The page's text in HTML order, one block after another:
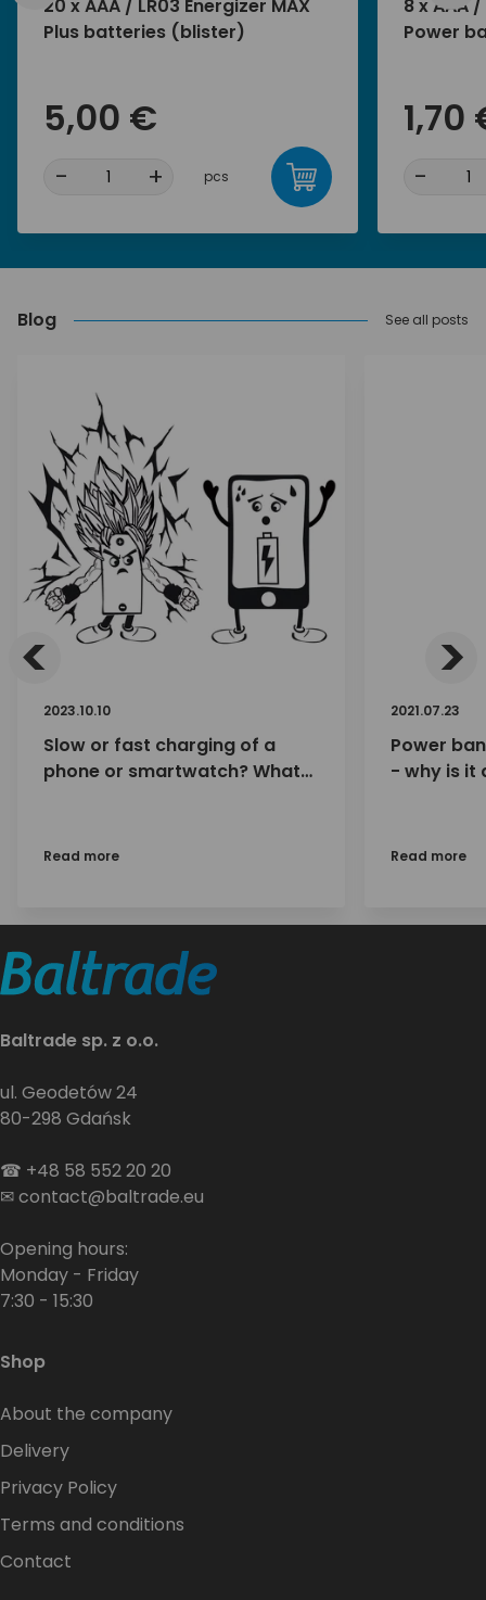
20 x AAA / LR03 Energizer MAX
Plus batteries (blister)
5,00 €
- + pcs
8 x AAA
Power
1,70
-
Blog See all posts
2023.10.10
Slow or fast charging of a
phone or smartwatch? What
lifespan?) of Li-ion batteries in
Read more
2021.07.23
Power
- why is it
Read more
< >
Baltrade sp. z o.o.
ul. Geodetów 24
80-298 Gdańsk
☎ +48 58 552 20 20
✉contact@baltrade.eu
Opening hours:
Monday - Friday
7:30 - 15:30
Shop
About the company
Delivery
Privacy Policy
Terms and conditions
Contact